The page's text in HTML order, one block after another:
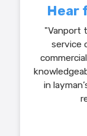
Hear
"Vanport
service
in